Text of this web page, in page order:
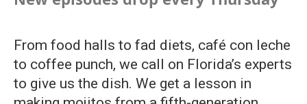
From food halls to fad diets, café con leche
to coffee punch, we call on Florida’s experts
to give us the dish. We get a lesson in